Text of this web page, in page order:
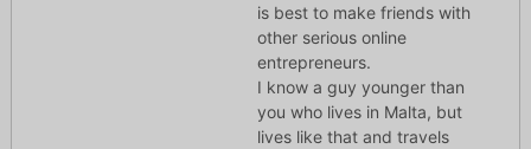
is best to make friends with
other serious online
entrepreneurs.
I know a guy younger than
you who lives in Malta, but
lives like that and travels